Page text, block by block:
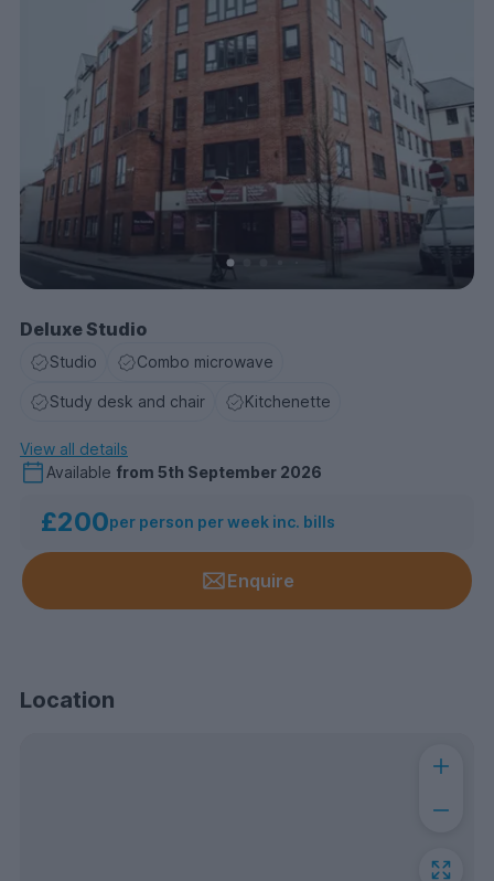
Deluxe Studio
Studio Combo microwave
Study desk and chair Kitchenette
View all details
Available from 5th September 2026
£200per person per week inc. bills
Enquire
Location